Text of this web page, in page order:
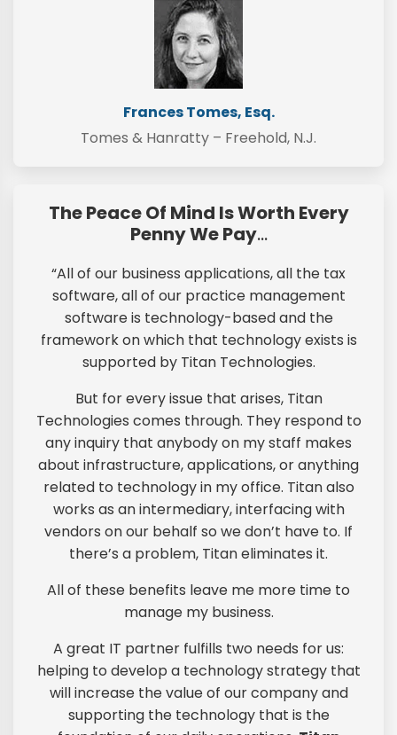
Frances Tomes, Esq.
Tomes & Hanratty – Freehold, N.J.
The Peace Of Mind Is Worth Every
Penny We Pay…
“All of our business applications, all the tax
software, all of our practice management
software is technology-based and the
framework on which that technology exists is
supported by Titan Technologies.
But for every issue that arises, Titan
Technologies comes through. They respond to
any inquiry that anybody on my staff makes
about infrastructure, applications, or anything
related to technology in my office. Titan also
works as an intermediary, interfacing with
vendors on our behalf so we don’t have to. If
there’s a problem, Titan eliminates it.
All of these benefits leave me more time to
manage my business.
A great IT partner fulfills two needs for us:
helping to develop a technology strategy that
will increase the value of our company and
supporting the technology that is the